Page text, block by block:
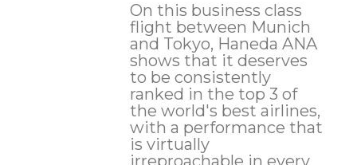
On this business class
flight between Munich
and Tokyo, Haneda ANA
shows that it deserves
to be consistently
ranked in the top 3 of
the world's best airlines,
with a performance that
is virtually
irreproachable in every